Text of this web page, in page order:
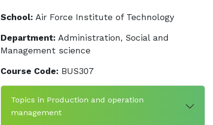
School: Air Force Institute of Technology
Department: Administration, Social and
Management science
Course Code: BUS307
Topics in Production and operation
management